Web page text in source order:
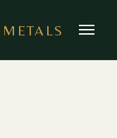
METALS